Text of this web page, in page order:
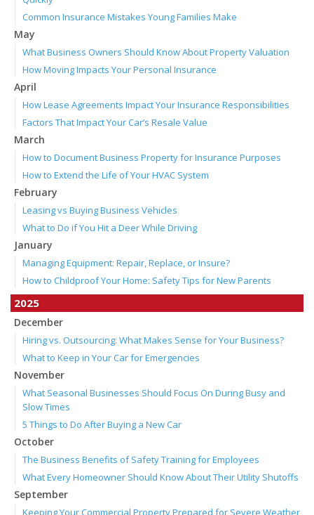
Common Insurance Mistakes Young Families Make
May
What Business Owners Should Know About Property Valuation
How Moving Impacts Your Personal Insurance
April
How Lease Agreements Impact Your Insurance Responsibilities
Factors That Impact Your Car’s Resale Value
March
How to Document Business Property for Insurance Purposes
How to Extend the Life of Your HVAC System
February
Leasing vs Buying Business Vehicles
What to Do if You Hit a Deer While Driving
January
Managing Equipment: Repair, Replace, or Insure?
How to Childproof Your Home: Safety Tips for New Parents
2025
December
Hiring vs. Outsourcing: What Makes Sense for Your Business?
What to Keep in Your Car for Emergencies
November
What Seasonal Businesses Should Focus On During Busy and
Slow Times
5 Things to Do After Buying a New Car
October
The Business Benefits of Safety Training for Employees
What Every Homeowner Should Know About Their Utility Shutoffs
September
Keeping Your Commercial Property Prepared for Severe Weather